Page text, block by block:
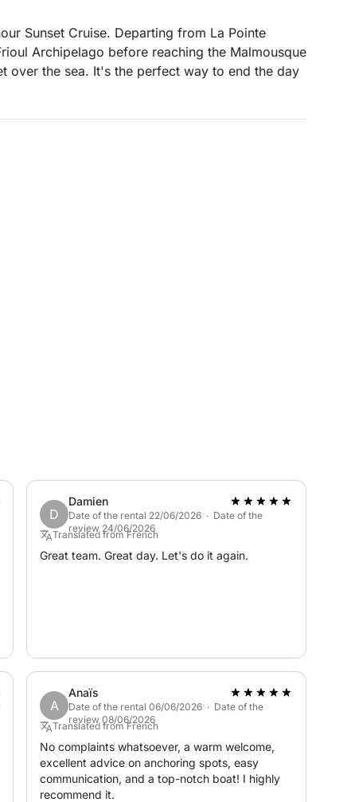
Sunset Cruise. Departing from La Pointe
Archipelago before reaching the Malmousque
over the sea. It's the perfect way to end the day
extra
exclusive memory to admire the golden hour
a peaceful interlude at sea.
includes the skipper's services. This one
of 90€
& Boat today !
end of the cruise with the skipper.
D
Damien
Date of the rental 22/06/2026 · Date of the
review 24/06/2026
Translated from French
Great team. Great day. Let's do it again.
A
Anaïs
Date of the rental 06/06/2026 · Date of the
review 08/06/2026
Translated from French
No complaints whatsoever, a warm welcome,
excellent advice on anchoring spots, easy
communication, and a top-notch boat! I highly
recommend it.